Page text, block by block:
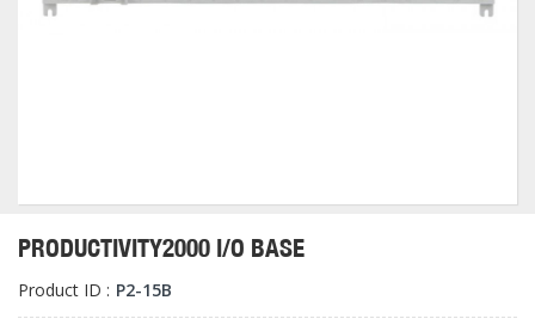
PRODUCTIVITY2000 I/O BASE
Product ID : P2-15B